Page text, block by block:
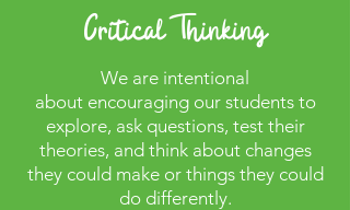
Critical Thinking
We are intentional
aboutencouraging our students to
explore, ask questions, test their
theories, and think about changes
they could make or things they could
do differently.